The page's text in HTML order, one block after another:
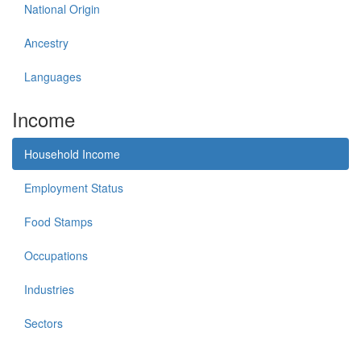
National Origin
Ancestry
Languages
Income
Household Income
Employment Status
Food Stamps
Occupations
Industries
Sectors